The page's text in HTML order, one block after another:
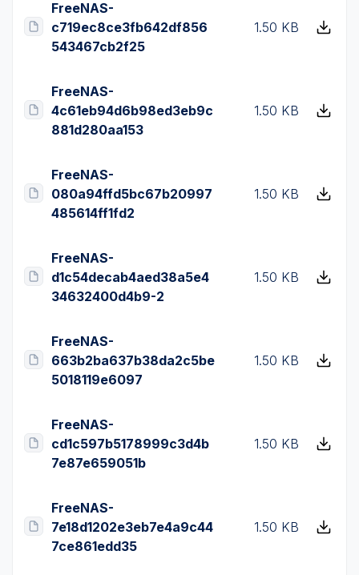
FreeNAS-
c719ec8ce3fb642df856
543467cb2f25
1.50 KB
FreeNAS-
4c61eb94d6b98ed3eb9c
881d280aa153
1.50 KB
FreeNAS-
080a94ffd5bc67b20997
485614ff1fd2
1.50 KB
FreeNAS-
d1c54decab4aed38a5e4
34632400d4b9-2
1.50 KB
FreeNAS-
663b2ba637b38da2c5be
5018119e6097
1.50 KB
FreeNAS-
cd1c597b5178999c3d4b
7e87e659051b
1.50 KB
FreeNAS-
7e18d1202e3eb7e4a9c44
7ce861edd35
1.50 KB